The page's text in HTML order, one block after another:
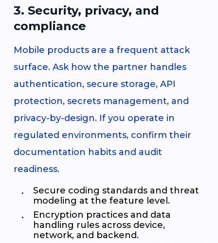
3. Security, privacy, and
compliance
Mobile products are a frequent attack
surface. Ask how the partner handles
authentication, secure storage, API
protection, secrets management, and
privacy-by-design. If you operate in
regulated environments, confirm their
documentation habits and audit
readiness.
Secure coding standards and threat
modeling at the feature level.
Encryption practices and data
handling rules across device,
network, and backend.